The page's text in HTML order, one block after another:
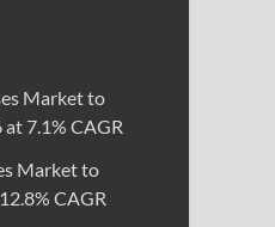
Market to
7.1% CAGR
Market to
CAGR